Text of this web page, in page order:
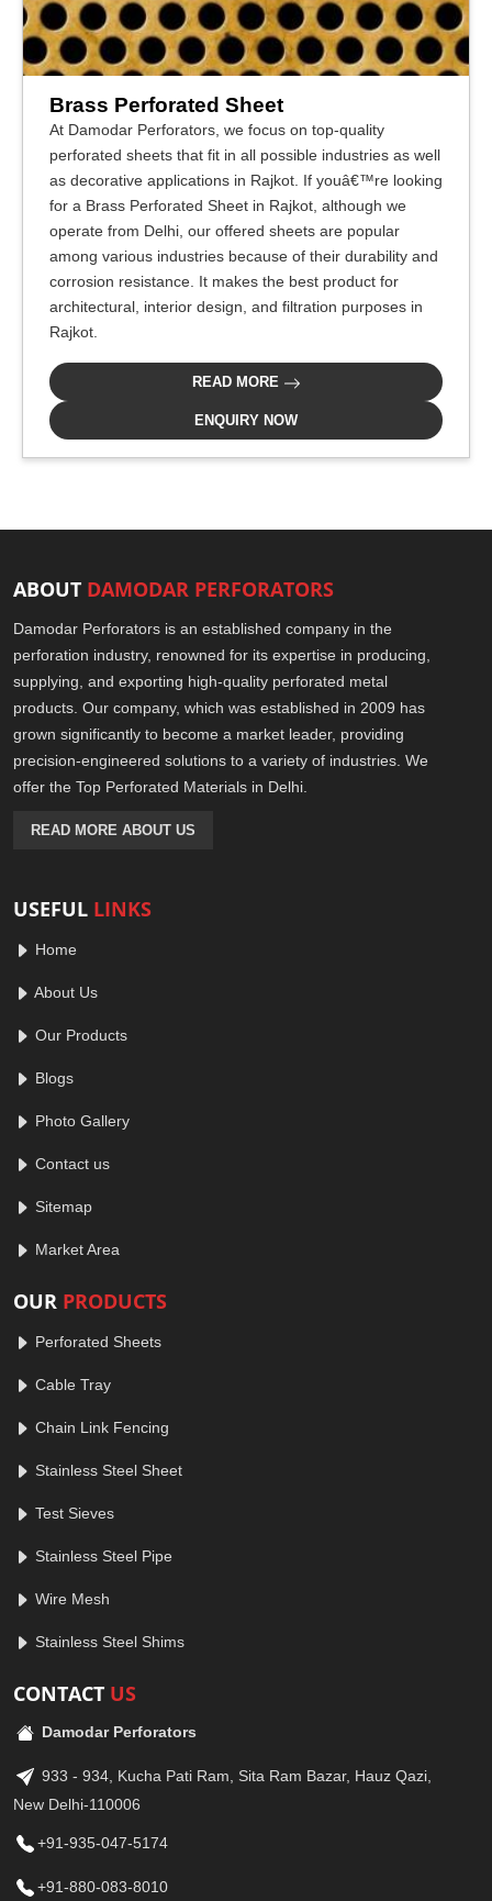
Brass Perforated Sheet
At Damodar Perforators, we focus on top-quality
perforated sheets that fit in all possible industries as well
as decorative applications in Rajkot. If youâ€™re looking
for a Brass Perforated Sheet in Rajkot, although we
operate from Delhi, our offered sheets are popular
among various industries because of their durability and
corrosion resistance. It makes the best product for
architectural, interior design, and filtration purposes in
Rajkot.
READ MORE
ENQUIRY NOW
ABOUT DAMODAR PERFORATORS
Damodar Perforators is an established company in the
perforation industry, renowned for its expertise in producing,
supplying, and exporting high-quality perforated metal
products. Our company, which was established in 2009 has
grown significantly to become a market leader, providing
precision-engineered solutions to a variety of industries. We
offer the Top Perforated Materials in Delhi.
READ MORE ABOUT US
USEFUL LINKS
Home
About Us
Our Products
Blogs
Photo Gallery
Contact us
Sitemap
Market Area
OUR PRODUCTS
Perforated Sheets
Cable Tray
Chain Link Fencing
Stainless Steel Sheet
Test Sieves
Stainless Steel Pipe
Wire Mesh
Stainless Steel Shims
CONTACT US
Damodar Perforators
933 - 934, Kucha Pati Ram, Sita Ram Bazar, Hauz Qazi,
New Delhi-110006
+91-935-047-5174
+91-880-083-8010